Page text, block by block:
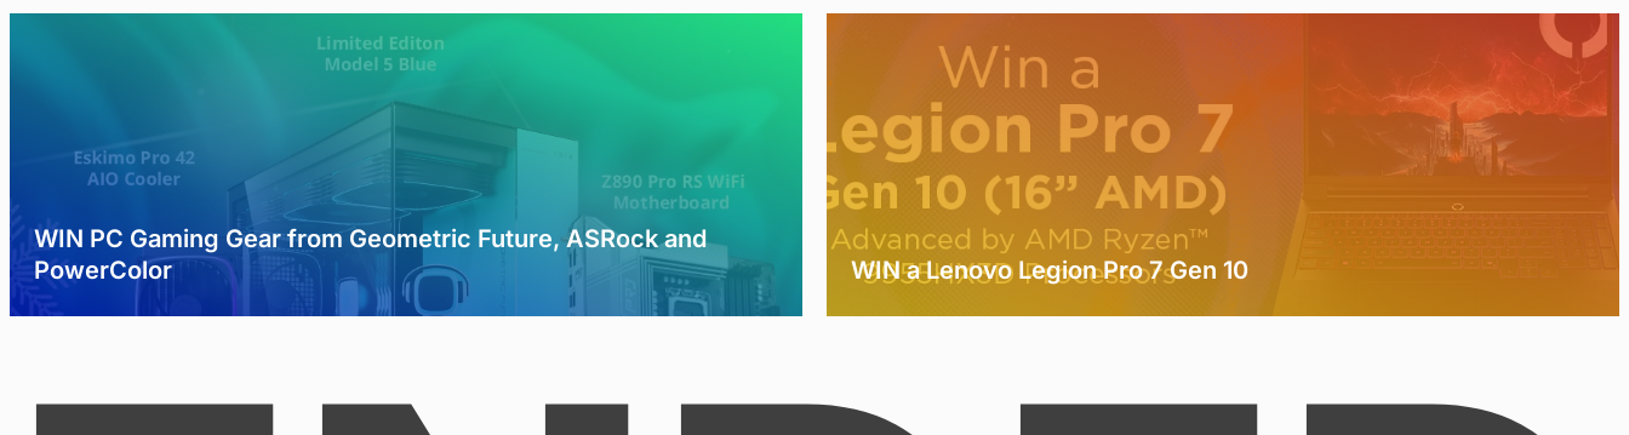
WIN PC Gaming Gear from Geometric Future, ASRock and
PowerColor
WIN a Lenovo Legion Pro 7 Gen 10